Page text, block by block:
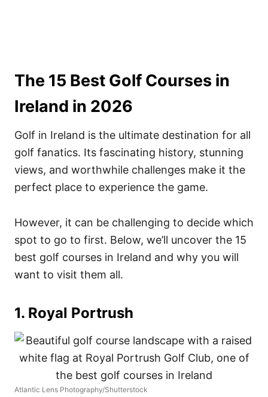
The 15 Best Golf Courses in
Ireland in 2026
Golf in Ireland is the ultimate destination for all
golf fanatics. Its fascinating history, stunning
views, and worthwhile challenges make it the
perfect place to experience the game.
However, it can be challenging to decide which
spot to go to first. Below, we’ll uncover the 15
best golf courses in Ireland and why you will
want to visit them all.
1. Royal Portrush
Atlantic Lens Photography/Shutterstock